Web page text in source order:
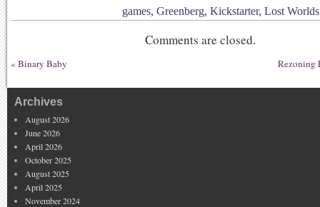
games, Greenberg, Kickstarter, Lost Worlds
Comments are closed.
« Binary Baby Rezoning
Archives
August 2026
June 2026
April 2026
October 2025
August 2025
April 2025
November 2024